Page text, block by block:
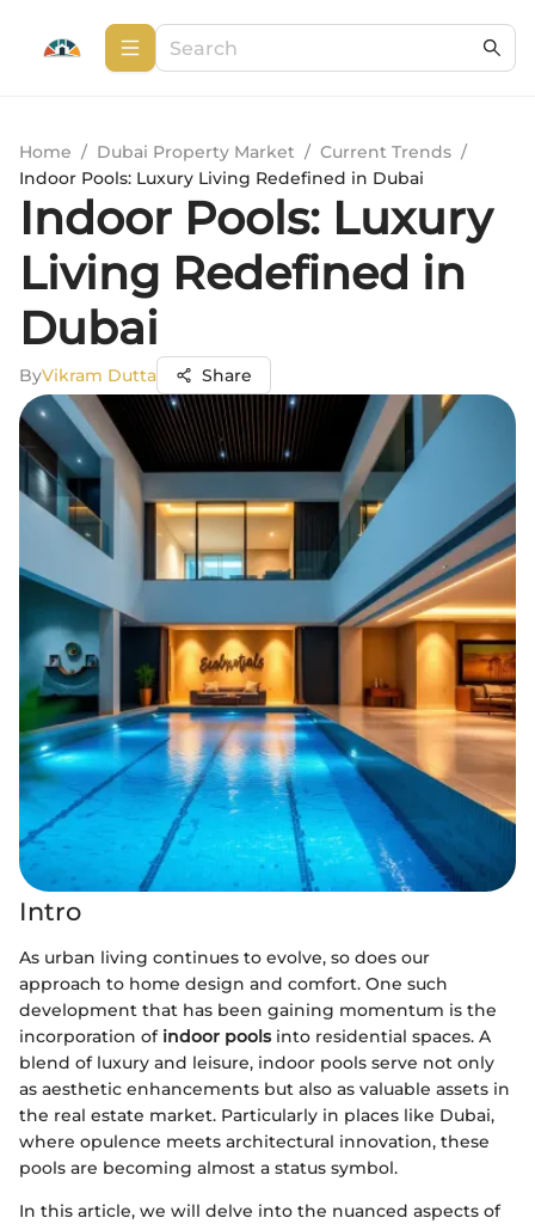
Home / Dubai Property Market / Current Trends /
Indoor Pools: Luxury Living Redefined in Dubai
Indoor Pools: Luxury
Living Redefined in
Dubai
ByVikram Dutta Share
Intro
As urban living continues to evolve, so does our
approach to home design and comfort. One such
development that has been gaining momentum is the
incorporation of indoor poolsinto residential spaces. A
blend of luxury and leisure, indoor pools serve not only
as aesthetic enhancements but also as valuable assets in
the real estate market. Particularly in places like Dubai,
where opulence meets architectural innovation, these
pools are becoming almost a status symbol.
In this article, we will delve into the nuanced aspects of